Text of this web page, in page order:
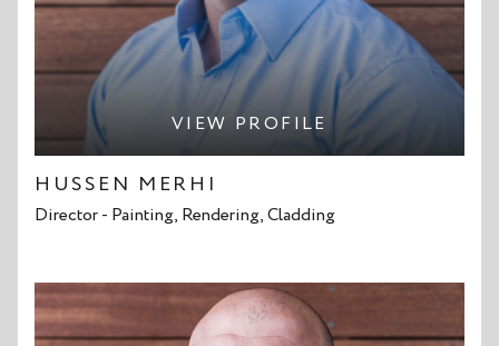
VIEW PROFILE
HUSSEN MERHI
Director - Painting, Rendering, Cladding